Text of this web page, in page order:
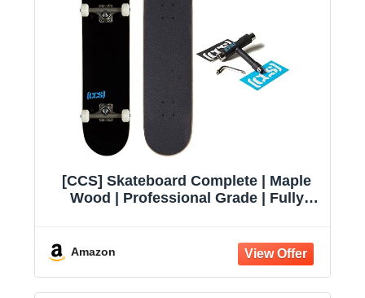
[CCS] Skateboard Complete | Maple
Wood | Professional Grade | Fully
Amazon